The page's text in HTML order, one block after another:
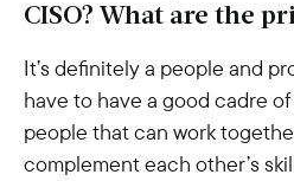
CISO? What are the
It’s definitely a people and
have to have a good cadre
people that can work
complement each other’s